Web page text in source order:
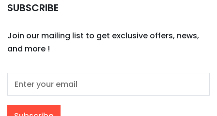
SUBSCRIBE
Join our mailing list to get exclusive offers, news,
and more !